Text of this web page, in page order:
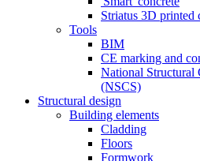
Striatus 3D printed
Tools
BIM
CE marking and
National Structural
(NSCS)
Structural design
Building elements
Cladding
Floors
Formwork